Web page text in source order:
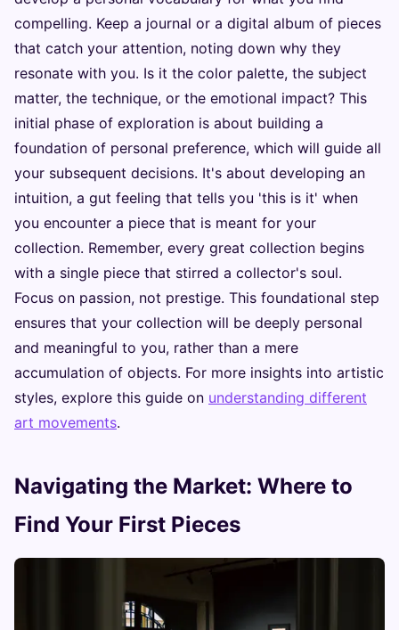
compelling. Keep a journal or a digital album of pieces
that catch your attention, noting down why they
resonate with you. Is it the color palette, the subject
matter, the technique, or the emotional impact? This
initial phase of exploration is about building a
foundation of personal preference, which will guide all
your subsequent decisions. It's about developing an
intuition, a gut feeling that tells you 'this is it' when
you encounter a piece that is meant for your
collection. Remember, every great collection begins
with a single piece that stirred a collector's soul.
Focus on passion, not prestige. This foundational step
ensures that your collection will be deeply personal
and meaningful to you, rather than a mere
accumulation of objects. For more insights into artistic
styles, explore this guide on understanding different
art movements.
Navigating the Market: Where to
Find Your First Pieces